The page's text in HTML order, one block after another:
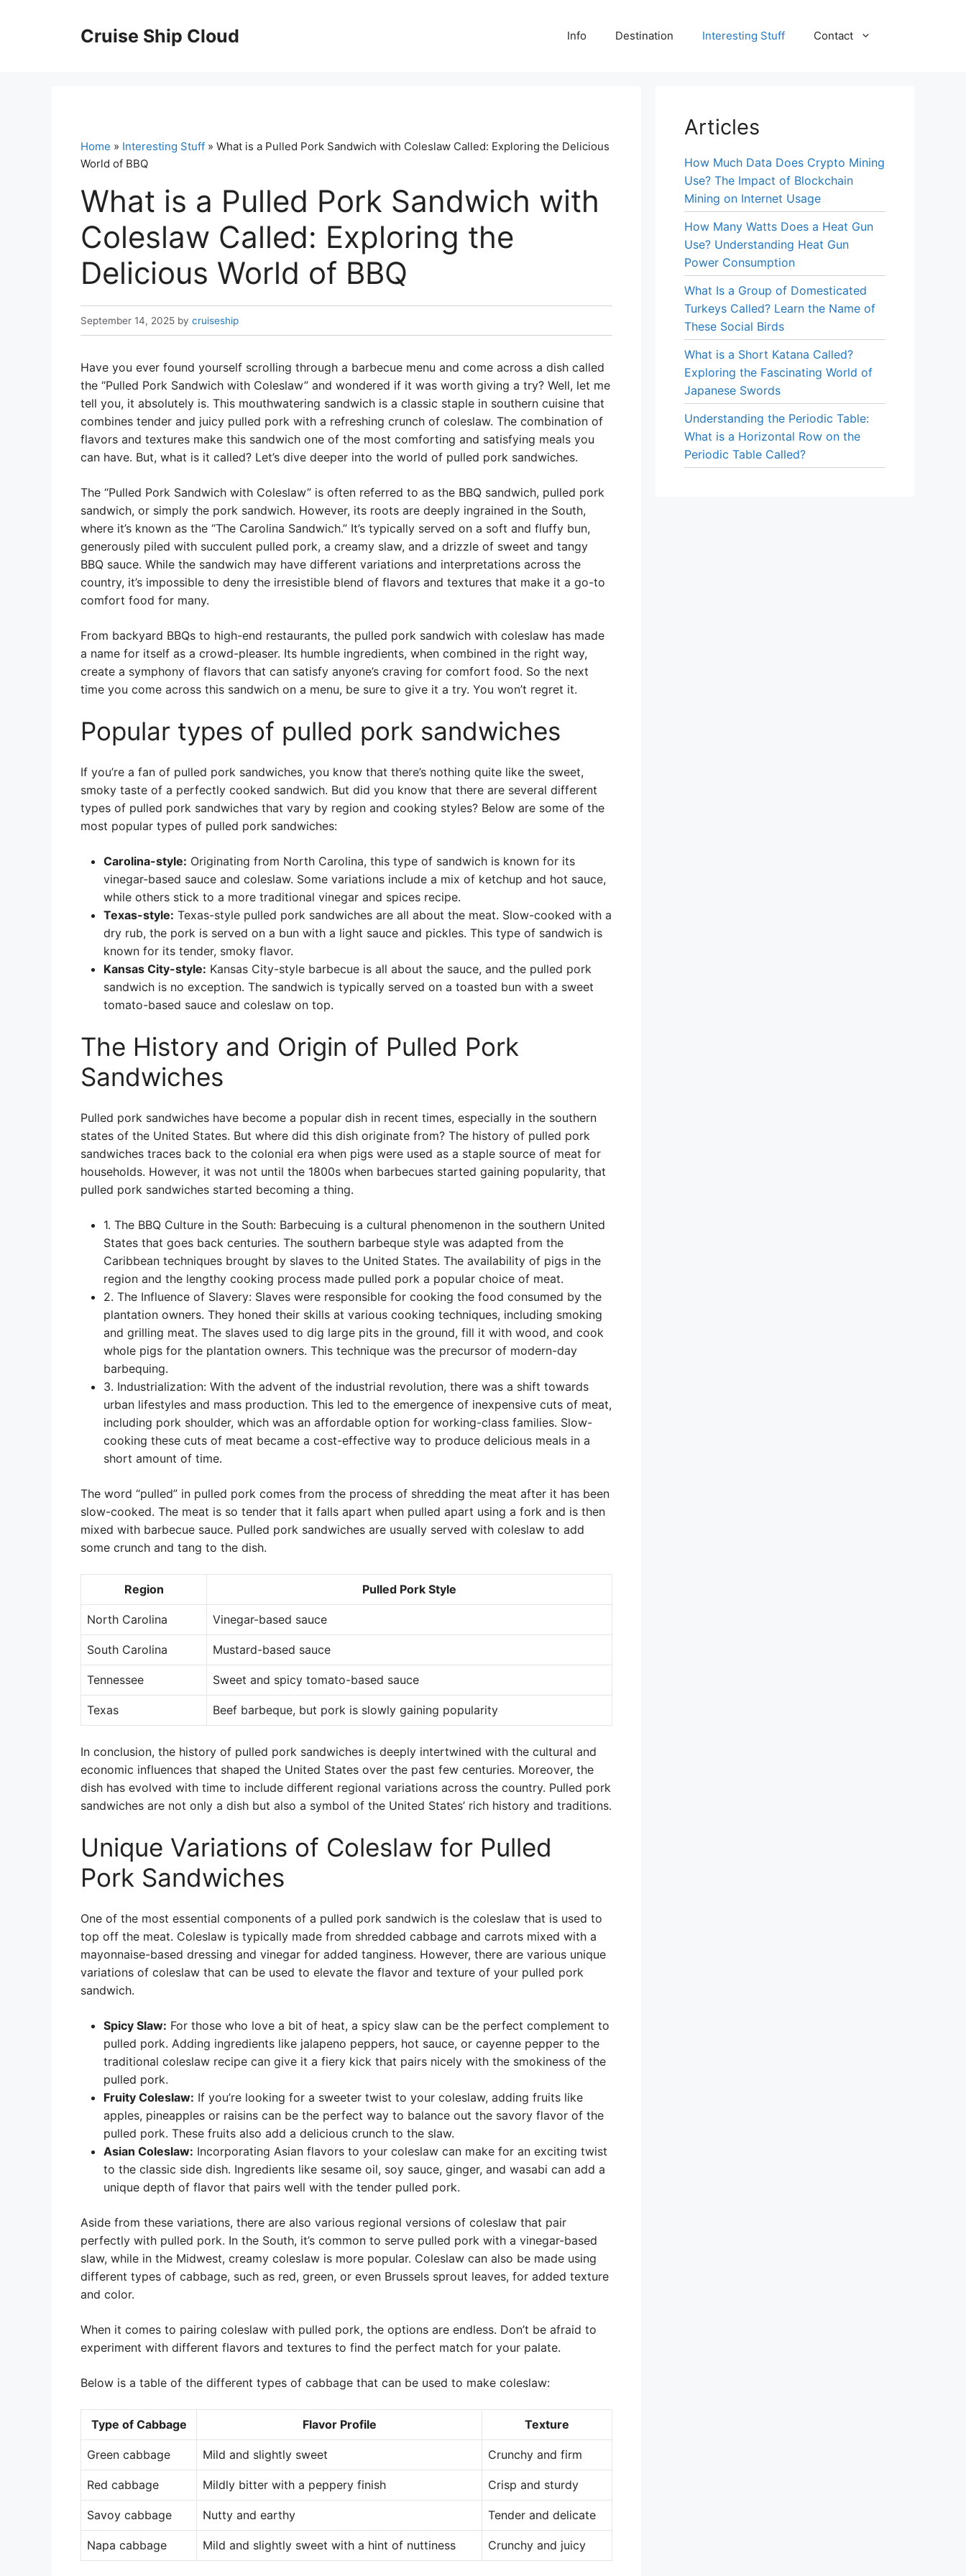
Cruise Ship Cloud Info Destination Interesting Stuff Contact
Home » Interesting Stuff » What is a Pulled Pork Sandwich with Coleslaw Called: Exploring the Delicious
World of BBQ
What is a Pulled Pork Sandwich with
Coleslaw Called: Exploring the
Delicious World of BBQ
September 14, 2025 by cruiseship
Have you ever found yourself scrolling through a barbecue menu and come across a dish called
the “Pulled Pork Sandwich with Coleslaw” and wondered if it was worth giving a try? Well, let me
tell you, it absolutely is. This mouthwatering sandwich is a classic staple in southern cuisine that
combines tender and juicy pulled pork with a refreshing crunch of coleslaw. The combination of
flavors and textures make this sandwich one of the most comforting and satisfying meals you
can have. But, what is it called? Let’s dive deeper into the world of pulled pork sandwiches.
The “Pulled Pork Sandwich with Coleslaw” is often referred to as the BBQ sandwich, pulled pork
sandwich, or simply the pork sandwich. However, its roots are deeply ingrained in the South,
where it’s known as the “The Carolina Sandwich.” It’s typically served on a soft and fluffy bun,
generously piled with succulent pulled pork, a creamy slaw, and a drizzle of sweet and tangy
BBQ sauce. While the sandwich may have different variations and interpretations across the
country, it’s impossible to deny the irresistible blend of flavors and textures that make it a go-to
comfort food for many.
From backyard BBQs to high-end restaurants, the pulled pork sandwich with coleslaw has made
a name for itself as a crowd-pleaser. Its humble ingredients, when combined in the right way,
create a symphony of flavors that can satisfy anyone’s craving for comfort food. So the next
time you come across this sandwich on a menu, be sure to give it a try. You won’t regret it.
Popular types of pulled pork sandwiches
If you’re a fan of pulled pork sandwiches, you know that there’s nothing quite like the sweet,
smoky taste of a perfectly cooked sandwich. But did you know that there are several different
types of pulled pork sandwiches that vary by region and cooking styles? Below are some of the
most popular types of pulled pork sandwiches:
Carolina-style: Originating from North Carolina, this type of sandwich is known for its
vinegar-based sauce and coleslaw. Some variations include a mix of ketchup and hot sauce,
while others stick to a more traditional vinegar and spices recipe.
Texas-style: Texas-style pulled pork sandwiches are all about the meat. Slow-cooked with a
dry rub, the pork is served on a bun with a light sauce and pickles. This type of sandwich is
known for its tender, smoky flavor.
Kansas City-style: Kansas City-style barbecue is all about the sauce, and the pulled pork
sandwich is no exception. The sandwich is typically served on a toasted bun with a sweet
tomato-based sauce and coleslaw on top.
The History and Origin of Pulled Pork
Sandwiches
Pulled pork sandwiches have become a popular dish in recent times, especially in the southern
states of the United States. But where did this dish originate from? The history of pulled pork
sandwiches traces back to the colonial era when pigs were used as a staple source of meat for
households. However, it was not until the 1800s when barbecues started gaining popularity, that
pulled pork sandwiches started becoming a thing.
1. The BBQ Culture in the South: Barbecuing is a cultural phenomenon in the southern United
States that goes back centuries. The southern barbeque style was adapted from the
Caribbean techniques brought by slaves to the United States. The availability of pigs in the
region and the lengthy cooking process made pulled pork a popular choice of meat.
2. The Influence of Slavery: Slaves were responsible for cooking the food consumed by the
plantation owners. They honed their skills at various cooking techniques, including smoking
and grilling meat. The slaves used to dig large pits in the ground, fill it with wood, and cook
whole pigs for the plantation owners. This technique was the precursor of modern-day
barbequing.
3. Industrialization: With the advent of the industrial revolution, there was a shift towards
urban lifestyles and mass production. This led to the emergence of inexpensive cuts of meat,
including pork shoulder, which was an affordable option for working-class families. Slow-
cooking these cuts of meat became a cost-effective way to produce delicious meals in a
short amount of time.
The word “pulled” in pulled pork comes from the process of shredding the meat after it has been
slow-cooked. The meat is so tender that it falls apart when pulled apart using a fork and is then
mixed with barbecue sauce. Pulled pork sandwiches are usually served with coleslaw to add
some crunch and tang to the dish.
Region Pulled Pork Style
North Carolina Vinegar-based sauce
South Carolina Mustard-based sauce
Tennessee Sweet and spicy tomato-based sauce
Texas Beef barbeque, but pork is slowly gaining popularity
In conclusion, the history of pulled pork sandwiches is deeply intertwined with the cultural and
economic influences that shaped the United States over the past few centuries. Moreover, the
dish has evolved with time to include different regional variations across the country. Pulled pork
sandwiches are not only a dish but also a symbol of the United States’ rich history and traditions.
Unique Variations of Coleslaw for Pulled
Pork Sandwiches
One of the most essential components of a pulled pork sandwich is the coleslaw that is used to
top off the meat. Coleslaw is typically made from shredded cabbage and carrots mixed with a
mayonnaise-based dressing and vinegar for added tanginess. However, there are various unique
variations of coleslaw that can be used to elevate the flavor and texture of your pulled pork
sandwich.
Spicy Slaw: For those who love a bit of heat, a spicy slaw can be the perfect complement to
pulled pork. Adding ingredients like jalapeno peppers, hot sauce, or cayenne pepper to the
traditional coleslaw recipe can give it a fiery kick that pairs nicely with the smokiness of the
pulled pork.
Fruity Coleslaw: If you’re looking for a sweeter twist to your coleslaw, adding fruits like
apples, pineapples or raisins can be the perfect way to balance out the savory flavor of the
pulled pork. These fruits also add a delicious crunch to the slaw.
Asian Coleslaw: Incorporating Asian flavors to your coleslaw can make for an exciting twist
to the classic side dish. Ingredients like sesame oil, soy sauce, ginger, and wasabi can add a
unique depth of flavor that pairs well with the tender pulled pork.
Aside from these variations, there are also various regional versions of coleslaw that pair
perfectly with pulled pork. In the South, it’s common to serve pulled pork with a vinegar-based
slaw, while in the Midwest, creamy coleslaw is more popular. Coleslaw can also be made using
different types of cabbage, such as red, green, or even Brussels sprout leaves, for added texture
and color.
When it comes to pairing coleslaw with pulled pork, the options are endless. Don’t be afraid to
experiment with different flavors and textures to find the perfect match for your palate.
Below is a table of the different types of cabbage that can be used to make coleslaw:
Type of Cabbage Flavor Profile Texture
Green cabbage Mild and slightly sweet Crunchy and firm
Red cabbage Mildly bitter with a peppery finish Crisp and sturdy
Savoy cabbage Nutty and earthy Tender and delicate
Napa cabbage Mild and slightly sweet with a hint of nuttiness Crunchy and juicy
Articles
How Much Data Does Crypto Mining
Use? The Impact of Blockchain
Mining on Internet Usage
How Many Watts Does a Heat Gun
Use? Understanding Heat Gun
Power Consumption
What Is a Group of Domesticated
Turkeys Called? Learn the Name of
These Social Birds
What is a Short Katana Called?
Exploring the Fascinating World of
Japanese Swords
Understanding the Periodic Table:
What is a Horizontal Row on the
Periodic Table Called?